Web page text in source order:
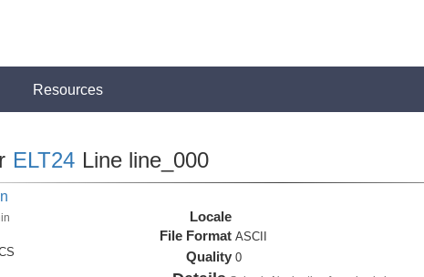
Resources
ELT24 Line line_000
Locale
File Format ASCII
Quality 0